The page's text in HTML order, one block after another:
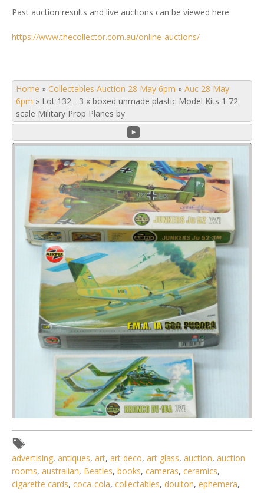
Past auction results and live auctions can be viewed here
https://www.thecollector.com.au/online-auctions/
Home » Collectables Auction 28 May 6pm » Auc 28 May
6pm » Lot 132 - 3 x boxed unmade plastic Model Kits 1 72
scale Military Prop Planes by
Lot 132 - 3 x boxed unmade plastic Model Kits 1 72 scale
Military Prop Planes by
advertising, antiques, art, art deco, art glass, auction, auction
rooms, australian, Beatles, books, cameras, ceramics,
cigarette cards, coca-cola, collectables, doulton, ephemera,